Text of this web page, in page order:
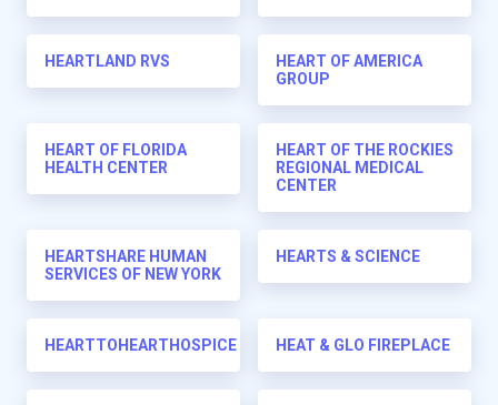
HEARTLAND RVS
HEART OF AMERICA
GROUP
HEART OF FLORIDA
HEALTH CENTER
HEART OF THE ROCKIES
REGIONAL MEDICAL
CENTER
HEARTSHARE HUMAN
SERVICES OF NEW YORK
HEARTS & SCIENCE
HEARTTOHEARTHOSPICE HEAT & GLO FIREPLACE